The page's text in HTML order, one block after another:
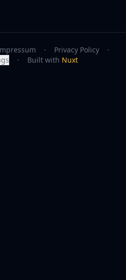
· Privacy Policy
·
· Built with Nuxt